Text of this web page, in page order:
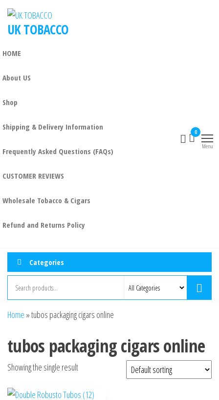
UK TOBACCO
HOME
About US
Shop
Shipping & Delivery Information
Frequently Asked Questions (FAQs)
CUSTOMER REVIEWS
Wholesale Tobacco & Cigars
Refund and Returns Policy
0
Menu
Categories
Home »tubos packaging cigars online
tubos packaging cigars online
Showing the single result